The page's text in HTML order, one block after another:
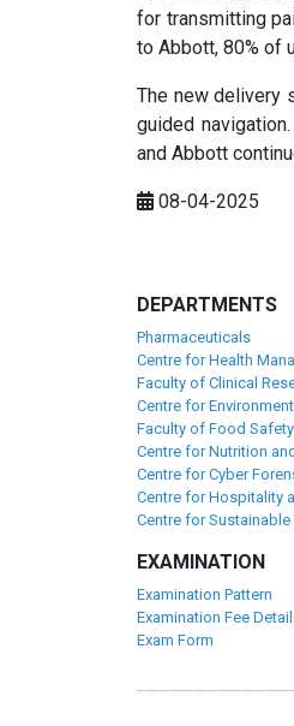
for transmitting
to Abbott, 80% of
The new delivery
guided
and Abbott
08-04-2025
DEPARTMENTS
Pharmaceuticals
Centre for Health
Faculty of Clinical
Centre for
Faculty of Food
Centre for Nutrition
Centre for Cyber
Centre for Hospitality
Centre for
EXAMINATION
Examination Pattern
Examination Fee
Exam Form